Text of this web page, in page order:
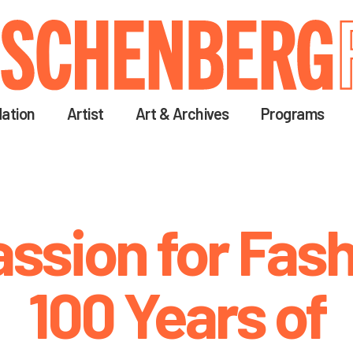
main
content
Artist Art & Archives Programs
for
100 Years of